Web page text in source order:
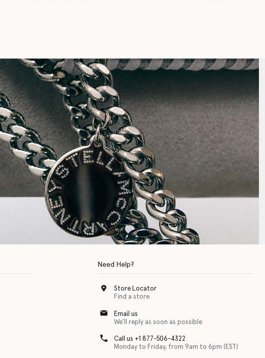
Need Help?
Store Locator
Find a store
Email us
We'll reply as soon as possible
Call us +1 877-506-4322
Monday to Friday, from 9am to 6pm (EST)